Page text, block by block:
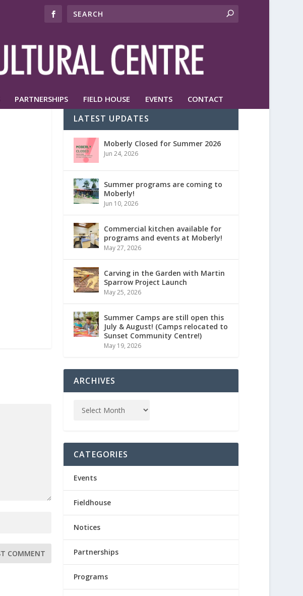
PARTNERSHIPS FIELD HOUSE EVENTS CONTACT
LATEST UPDATES
Moberly Closed for Summer 2026
Jun 24, 2026
Summer programs are coming to
Moberly!
Jun 10, 2026
Commercial kitchen available for
programs and events at Moberly!
May 27, 2026
Carving in the Garden with Martin
Sparrow Project Launch
May 25, 2026
Summer Camps are still open this
July & August! (Camps relocated to
Sunset Community Centre!)
May 19, 2026
ARCHIVES
CATEGORIES
Events
Fieldhouse
Notices
Partnerships
Programs